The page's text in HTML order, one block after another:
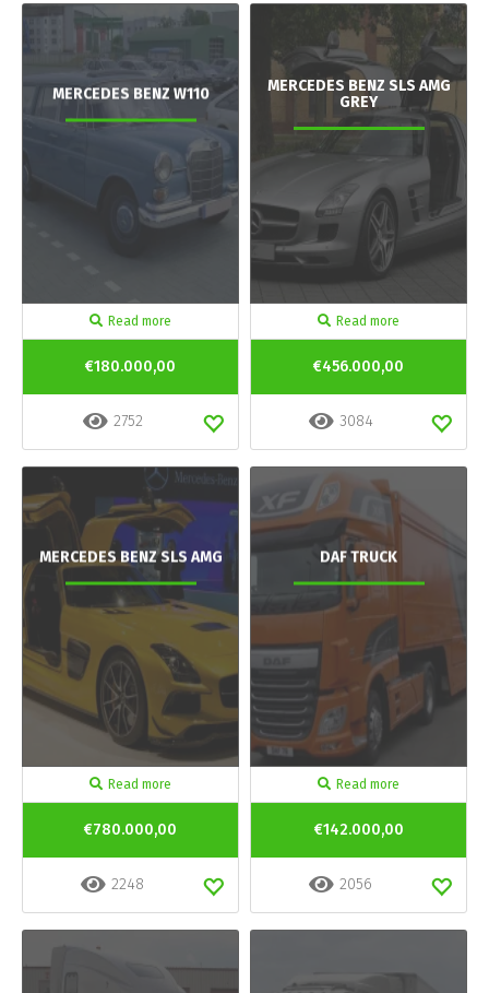
MERCEDES BENZ W110
Read more
€180.000,00
2752
MERCEDES BENZ SLS AMG
GREY
Read more
€456.000,00
3084
MERCEDES BENZ SLS AMG
Read more
€780.000,00
2248
DAF TRUCK
Read more
€142.000,00
2056